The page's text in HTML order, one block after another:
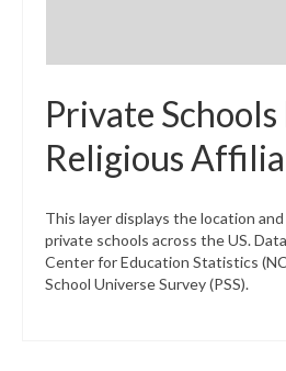
Private Schools
Religious
This layer displays the location
private schools across the US.
Center for Education Statistics
School Universe Survey (PSS).